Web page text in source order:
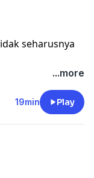
seharusnya
...more
19min Play